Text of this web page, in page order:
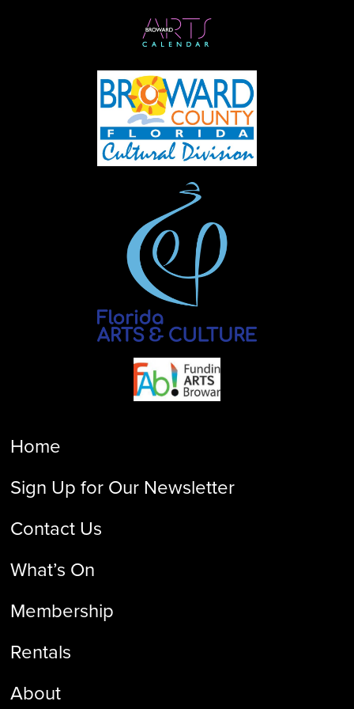
Home
Sign Up for Our Newsletter
Contact Us
What’s On
Membership
Rentals
About